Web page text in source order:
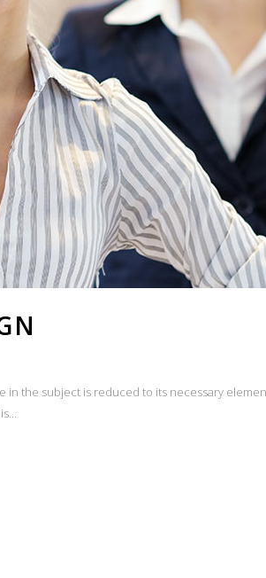
the subject is reduced to its necessary